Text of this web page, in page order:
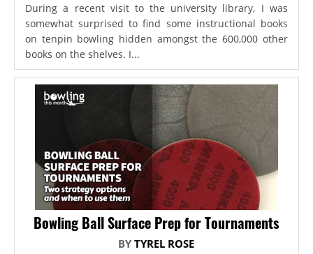
During a recent visit to the university library, I was
somewhat surprised to find some instructional books
on tenpin bowling hidden amongst the 600,000 other
books on the shelves. I...
Bowling Ball Surface Prep for Tournaments
BYTYREL ROSE